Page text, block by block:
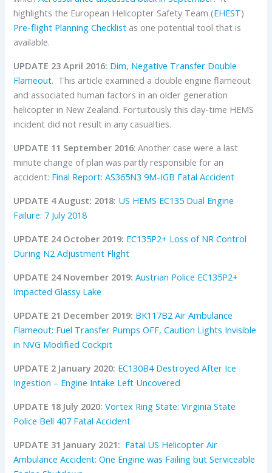
highlights the European Helicopter Safety Team (EHEST)
Pre-flight Planning Checklist as one potential tool that is
available.
UPDATE 23 April 2016: Dim, Negative Transfer Double
Flameout. This article examined a double engine flameout
and associated human factors in an older generation
helicopter in New Zealand. Fortuitously this day-time HEMS
incident did not result in any casualties.
UPDATE 11 September 2016: Another case were a last
minute change of plan was partly responsible for an
accident: Final Report: AS365N3 9M-IGB Fatal Accident
UPDATE 4 August: 2018: US HEMS EC135 Dual Engine
Failure: 7 July 2018
UPDATE 24 October 2019: EC135P2+ Loss of NR Control
During N2 Adjustment Flight
UPDATE 24 November 2019:Austrian Police EC135P2+
Impacted Glassy Lake
UPDATE 21 December 2019: BK117B2 Air Ambulance
Flameout: Fuel Transfer Pumps OFF, Caution Lights Invisible
in NVG Modified Cockpit
UPDATE 2 January 2020: EC130B4 Destroyed After Ice
Ingestion – Engine Intake Left Uncovered
UPDATE 18 July 2020:Vortex Ring State: Virginia State
Police Bell 407 Fatal Accident
UPDATE 31 January 2021: Fatal US Helicopter Air
Ambulance Accident: One Engine was Failing but Serviceable